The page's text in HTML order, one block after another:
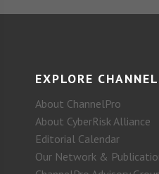
EXPLORE
About ChannelPro
About CyberRisk Alliance
Editorial Calendar
Our Network &